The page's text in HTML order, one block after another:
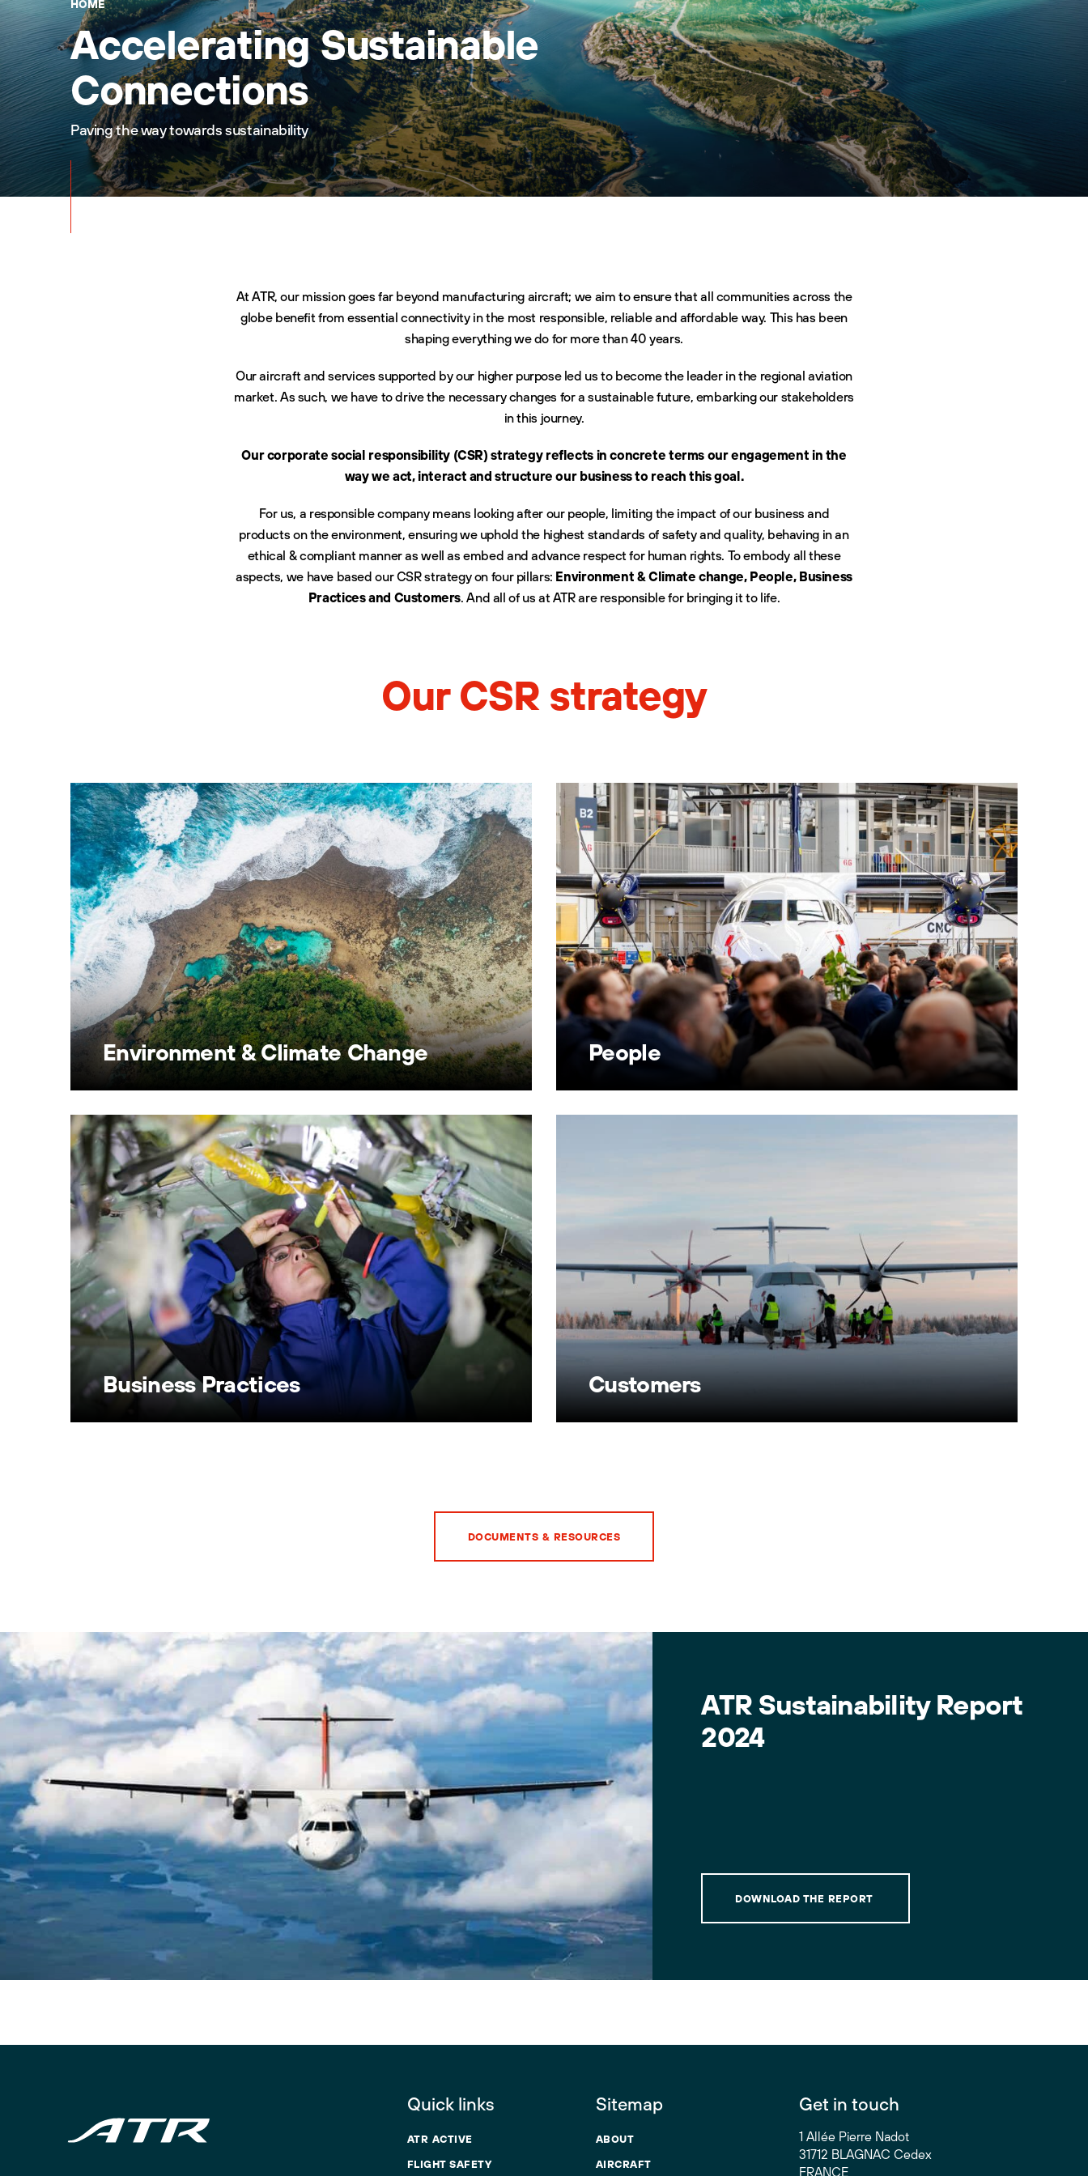
HOME
Accelerating Sustainable
Connections
Paving the way towards sustainability
At ATR, our mission goes far beyond manufacturing aircraft; we aim to ensure that all communities across the
globe benefit from essential connectivity in the most responsible, reliable and affordable way. This has been
shaping everything we do for more than 40 years.
Our aircraft and services supported by our higher purpose led us to become the leader in the regional aviation
market. As such, we have to drive the necessary changes for a sustainable future, embarking our stakeholders
in this journey.
Our corporate social responsibility (CSR) strategy reflects in concrete terms our engagement in the
way we act, interact and structure our business to reach this goal.
For us, a responsible company means looking after our people, limiting the impact of our business and
products on the environment, ensuring we uphold the highest standards of safety and quality, behaving in an
ethical & compliant manner as well as embed and advance respect for human rights. To embody all these
aspects, we have based our CSR strategy on four pillars: Environment & Climate change, People, Business
Practices and Customers. And all of us at ATR are responsible for bringing it to life.
Our CSR strategy
Environment & Climate Change People
Business Practices Customers
DOCUMENTS & RESOURCES
ATR Sustainability Report
2024
DOWNLOAD THE REPORT
Quick links
ATR ACTIVE
FLIGHT SAFETY
Sitemap
ABOUT
AIRCRAFT
Get in touch
1 Allée Pierre Nadot
31712 BLAGNAC Cedex
FRANCE